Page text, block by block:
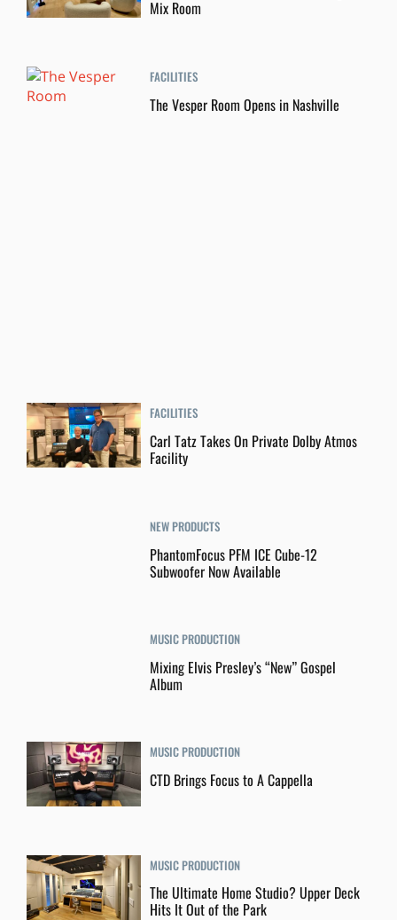
Mix Room
FACILITIES
The Vesper Room Opens in Nashville
FACILITIES
Carl Tatz Takes On Private Dolby Atmos
Facility
NEW PRODUCTS
PhantomFocus PFM ICE Cube-12
Subwoofer Now Available
MUSIC PRODUCTION
Mixing Elvis Presley’s “New” Gospel
Album
MUSIC PRODUCTION
CTD Brings Focus to A Cappella
MUSIC PRODUCTION
The Ultimate Home Studio? Upper Deck
Hits It Out of the Park